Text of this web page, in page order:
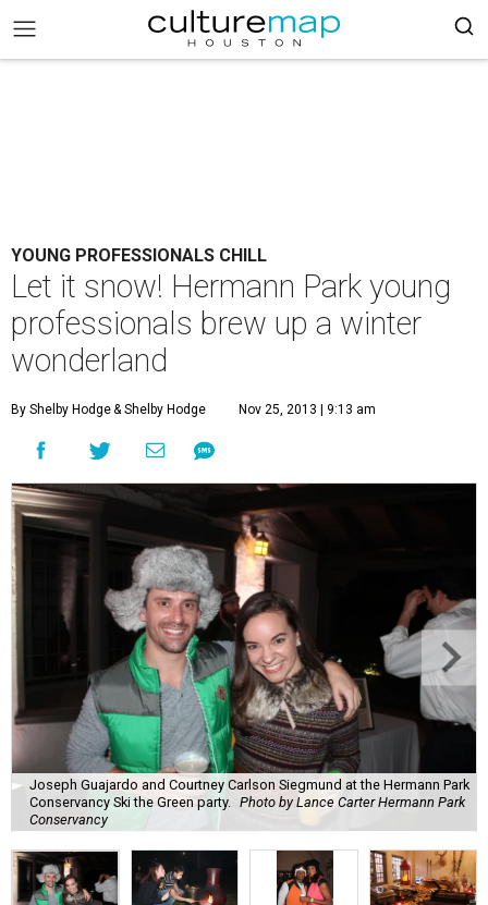
YOUNG PROFESSIONALS CHILL
Let it snow! Hermann Park young
professionals brew up a winter
wonderland
By Shelby Hodge& Shelby Hodge Nov 25, 2013 | 9:13 am
Joseph Guajardo and Courtney Carlson Siegmund at the Hermann Park
Conservancy Ski the Green party.
Photo by Lance Carter Hermann Park
Conservancy